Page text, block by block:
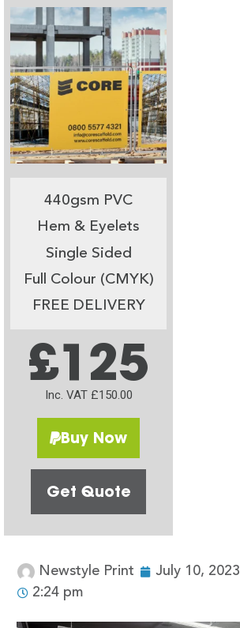
440gsm PVC
Hem & Eyelets
Single Sided
Full Colour (CMYK)
FREE DELIVERY
£125
Inc. VAT £150.00
Buy Now
Get Quote
Newstyle Print
July 10, 2023
2:24 pm